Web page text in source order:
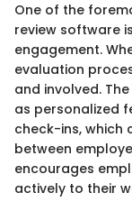
One of the
review software
engagement.
evaluation
and involved.
as personalized
check-ins, which
between
encourages
actively to their